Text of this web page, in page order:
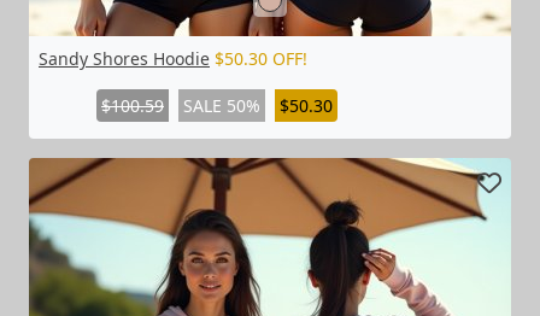
Sandy Shores Hoodie $50.30 OFF!
$100.59 SALE 50% $50.30